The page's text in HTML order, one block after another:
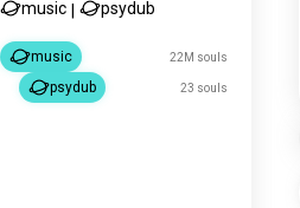
music psydub
music 22M souls
psydub 23 souls